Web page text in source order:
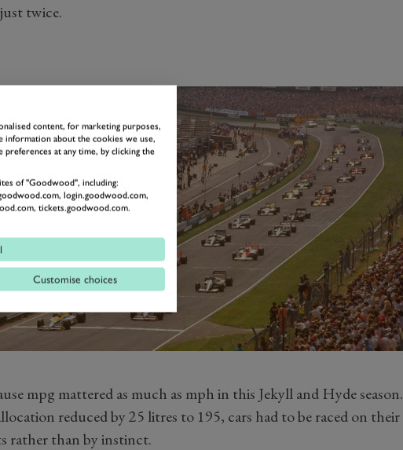
twice.
mpg mattered as much as mph in this Jekyll and Hyde season.
reduced by 25 litres to 195, cars had to be raced on their
rather than by instinct.
content, for marketing purposes,
information about the cookies we use,
preferences at any time, by clicking the
of "Goodwood", including:
login.goodwood.com,
tickets.goodwood.com.
Customise choices